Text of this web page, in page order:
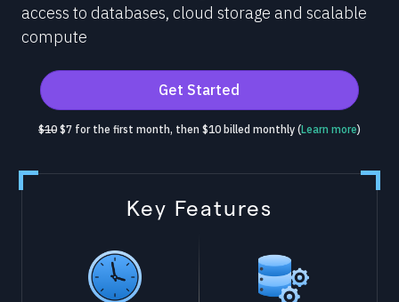
access to databases, cloud storage and scalable
compute
Get Started
$10$7 for the first month, then $10 billed monthly (Learn more)
Key Features